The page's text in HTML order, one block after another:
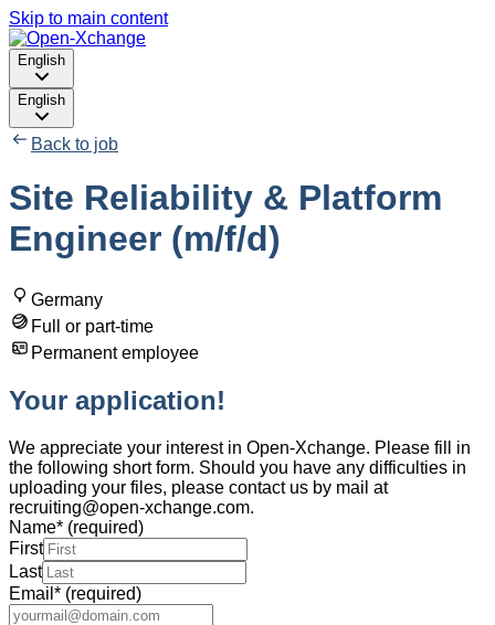
Skip to main content
English
English
Back to job
Site Reliability & Platform
Engineer (m/f/d)
Germany
Full or part-time
Permanent employee
Your application!
We appreciate your interest in Open-Xchange. Please fill in
the following short form. Should you have any difficulties in
uploading your files, please contact us by mail at
recruiting@open-xchange.com.
Name* (required)
First
Last
Email * (required)